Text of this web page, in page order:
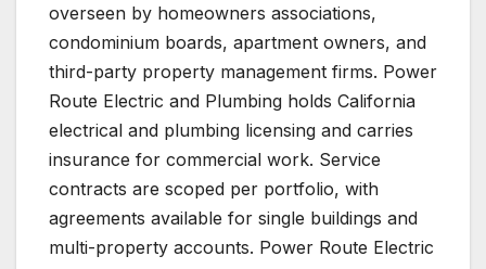
overseen by homeowners associations,
condominium boards, apartment owners, and
third-party property management firms. Power
Route Electric and Plumbing holds California
electrical and plumbing licensing and carries
insurance for commercial work. Service
contracts are scoped per portfolio, with
agreements available for single buildings and
multi-property accounts. Power Route Electric